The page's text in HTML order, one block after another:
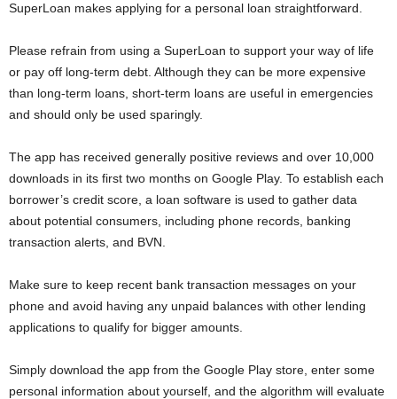
SuperLoan makes applying for a personal loan straightforward.
Please refrain from using a SuperLoan to support your way of life
or pay off long-term debt. Although they can be more expensive
than long-term loans, short-term loans are useful in emergencies
and should only be used sparingly.
The app has received generally positive reviews and over 10,000
downloads in its first two months on Google Play. To establish each
borrower’s credit score, a loan software is used to gather data
about potential consumers, including phone records, banking
transaction alerts, and BVN.
Make sure to keep recent bank transaction messages on your
phone and avoid having any unpaid balances with other lending
applications to qualify for bigger amounts.
Simply download the app from the Google Play store, enter some
personal information about yourself, and the algorithm will evaluate